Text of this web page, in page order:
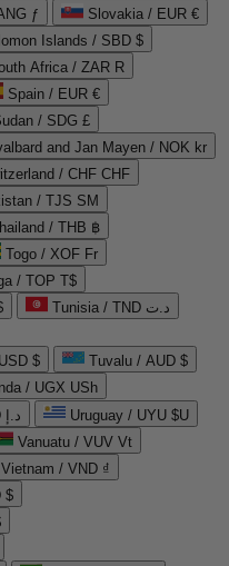
ƒ
Slovakia / EUR €
Islands / SBD $
Africa / ZAR R
Spain / EUR €
/ SDG £
and Jan Mayen / NOK kr
/ CHF CHF
/ TJS ЅМ
/ THB ฿
Togo / XOF Fr
/ TOP T$
Tunisia / TND د.ت
$
Tuvalu / AUD $
/ UGX USh
United Arab Emirates / AED د.إ
Uruguay / UYU $U
Vanuatu / VUV Vt
Vietnam / VND ₫
$